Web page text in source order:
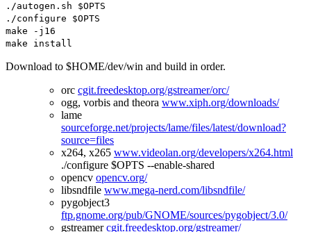
./autogen . sh $OPTS
./configure $OPTS
make
- j16
make install
Download to $HOME/dev/win and build in order.
orc cgit.freedesktop.org/gstreamer/orc/
ogg, vorbis and theora www.xiph.org/downloads/
lame
sourceforge.net/projects/lame/files/latest/download?
source=files
x264, x265 www.videolan.org/developers/x264.html
./configure $OPTS --enable-shared
opencv opencv.org/
libsndfile www.mega-nerd.com/libsndfile/
pygobject3
ftp.gnome.org/pub/GNOME/sources/pygobject/3.0/
gstreamercgit.freedesktop.org/gstreamer/